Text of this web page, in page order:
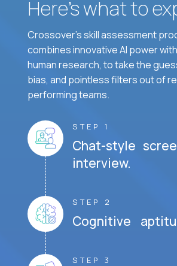
Here’s what to
Crossover's skill assessment
combines innovative AI power
human research, to take the
bias, and pointless filters out of
performing teams.
STEP 1
Chat-style
interview.
STEP 2
Cognitive
STEP 3